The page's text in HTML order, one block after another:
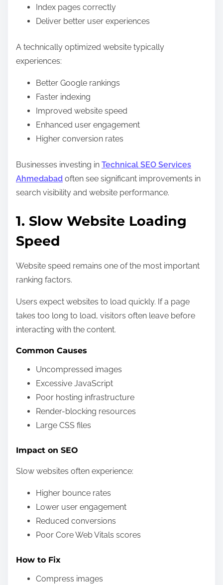
Index pages correctly
Deliver better user experiences
A technically optimized website typically
experiences:
Better Google rankings
Faster indexing
Improved website speed
Enhanced user engagement
Higher conversion rates
Businesses investing in Technical SEO Services
Ahmedabad often see significant improvements in
search visibility and website performance.
1. Slow Website Loading
Speed
Website speed remains one of the most important
ranking factors.
Users expect websites to load quickly. If a page
takes too long to load, visitors often leave before
interacting with the content.
Common Causes
Uncompressed images
Excessive JavaScript
Poor hosting infrastructure
Render-blocking resources
Large CSS files
Impact on SEO
Slow websites often experience:
Higher bounce rates
Lower user engagement
Reduced conversions
Poor Core Web Vitals scores
How to Fix
Compress images